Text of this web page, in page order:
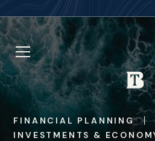
FINANCIAL PLANNING
INVESTMENTS &